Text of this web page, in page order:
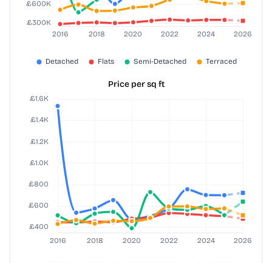
Price per sq ft